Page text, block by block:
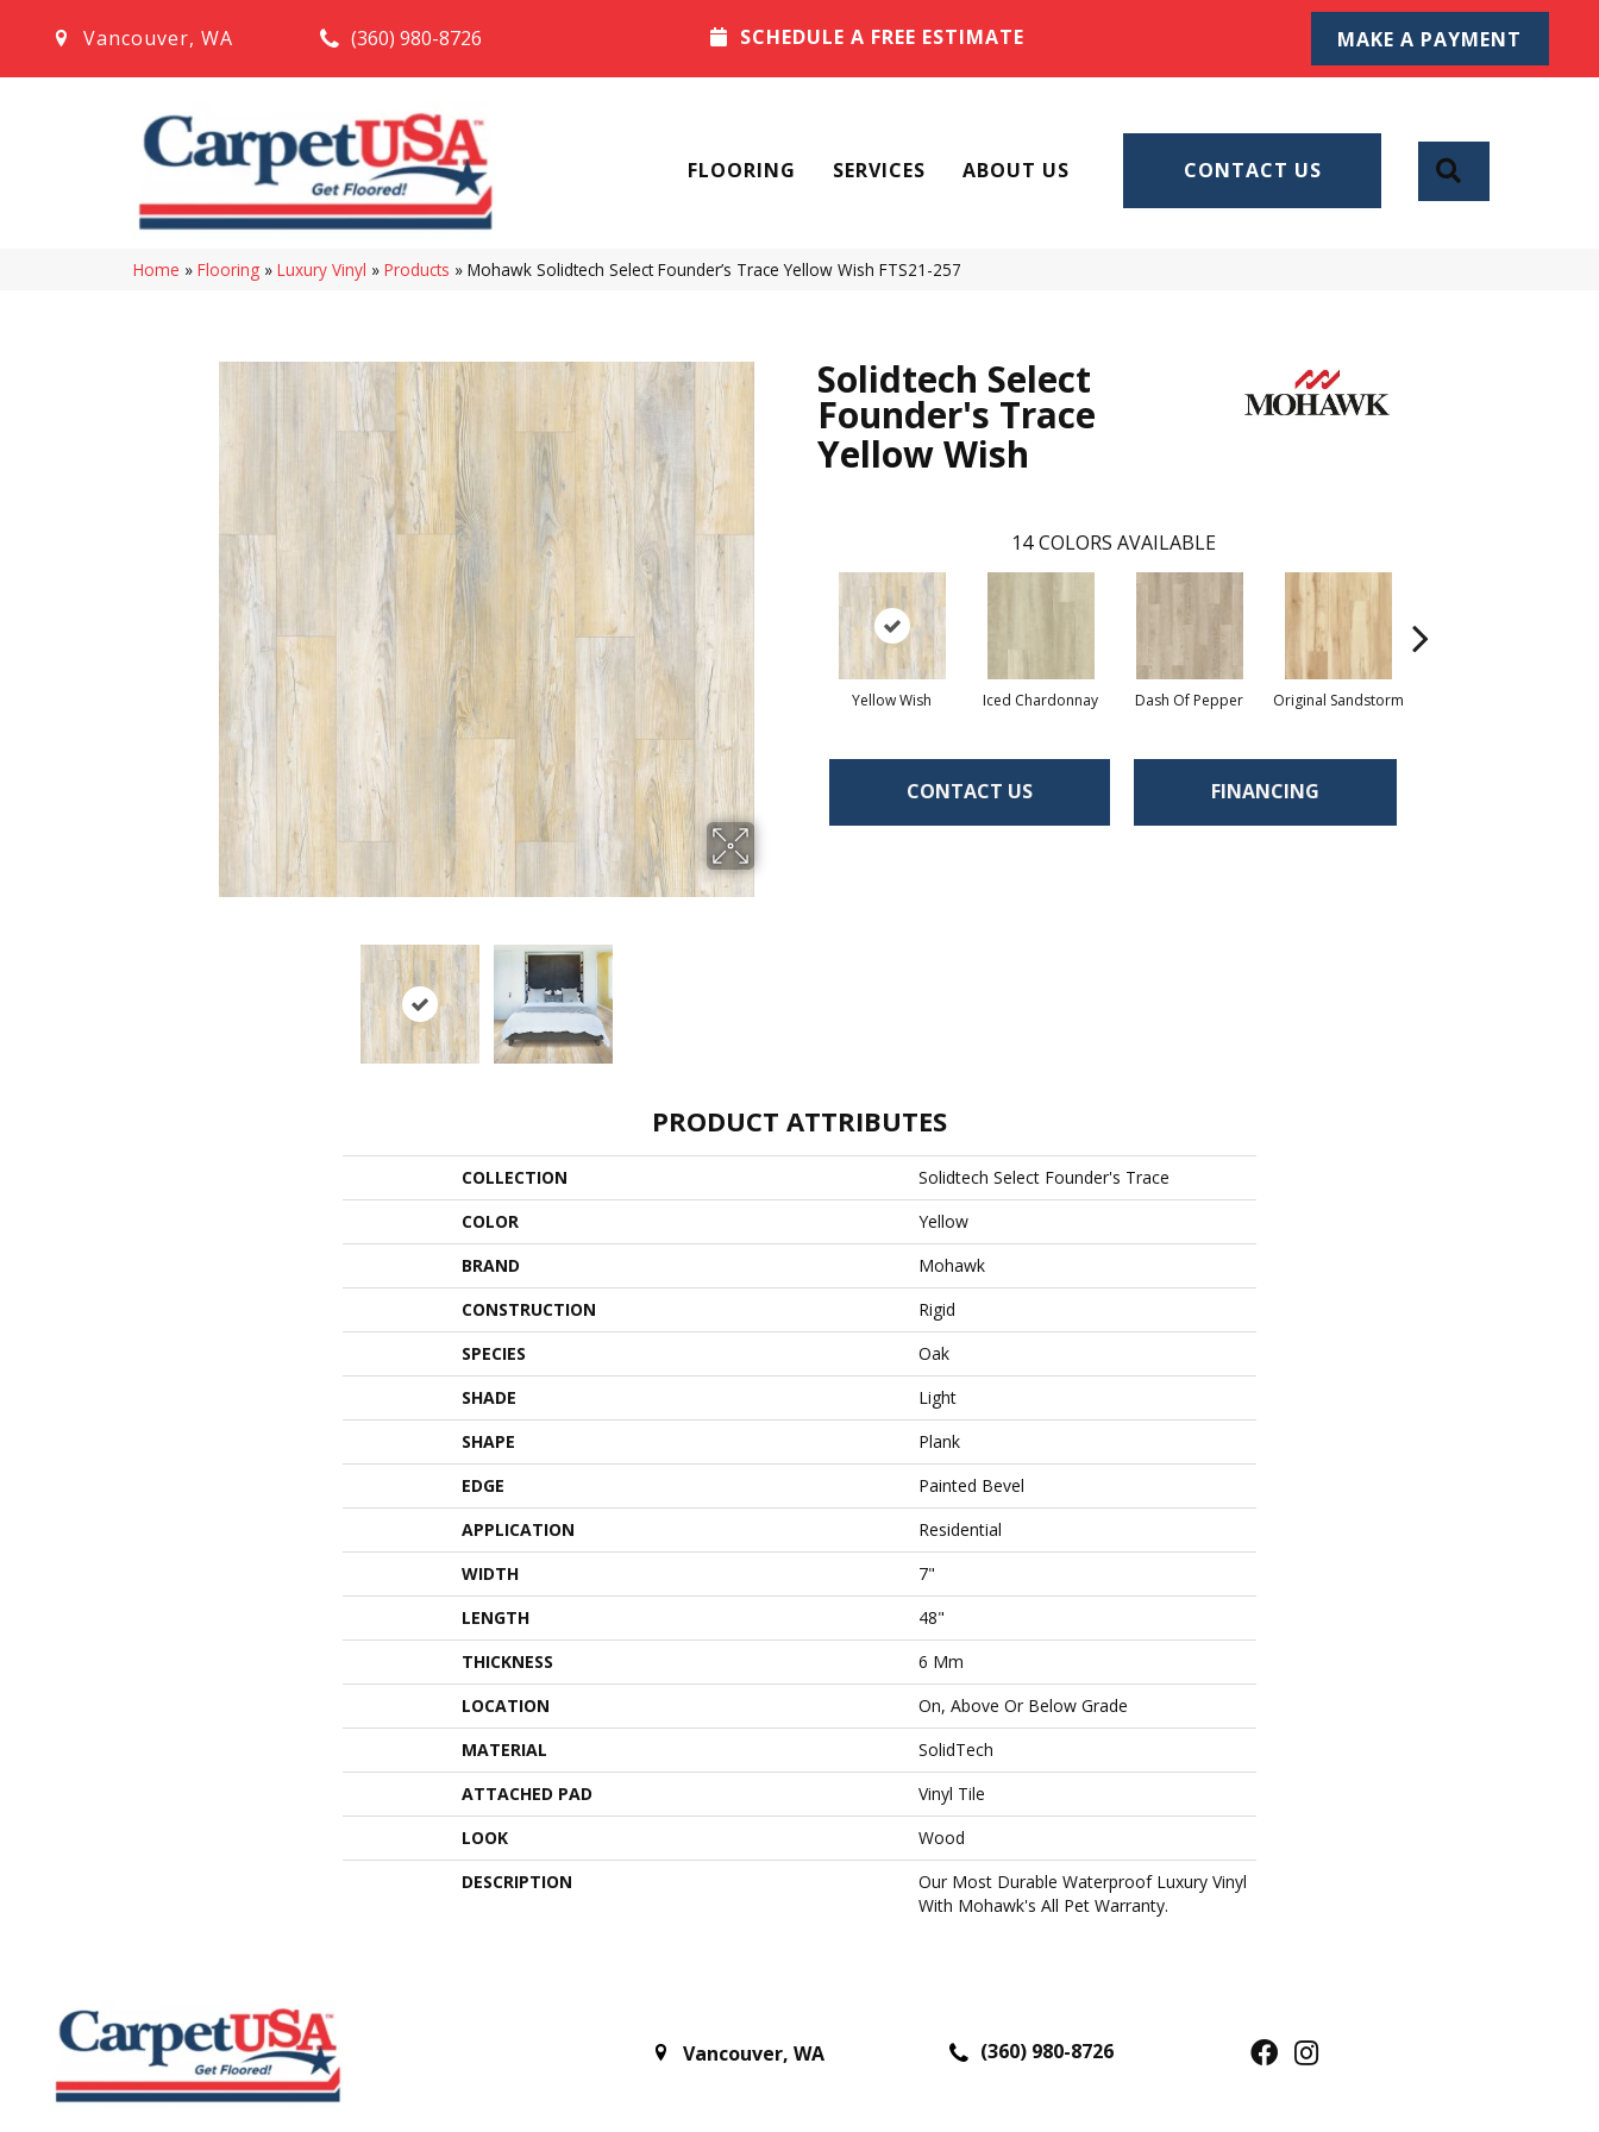
Vancouver, WA (360) 980-8726 SCHEDULE A FREE ESTIMATE MAKE A PAYMENT
FLOORING SERVICES ABOUT US CONTACT US
Home » Flooring » Luxury Vinyl » Products » Mohawk Solidtech Select Founder’s Trace Yellow Wish FTS21-257
Solidtech Select
Founder's Trace
Yellow Wish
14 COLORS AVAILABLE
Yellow Wish Iced Chardonnay Dash Of Pepper Original Sandstorm
CONTACT US FINANCING
PRODUCT ATTRIBUTES
COLLECTION
Solidtech Select Founder's Trace
COLOR
Yellow
BRAND
Mohawk
CONSTRUCTION
Rigid
SPECIES
Oak
SHADE
Light
SHAPE
Plank
EDGE
Painted Bevel
APPLICATION
Residential
WIDTH
7"
LENGTH
48"
THICKNESS
6 Mm
LOCATION
On, Above Or Below Grade
MATERIAL
SolidTech
ATTACHED PAD
Vinyl Tile
LOOK
Wood
DESCRIPTION
Our Most Durable Waterproof Luxury Vinyl
With Mohawk's All Pet Warranty.
Vancouver, WA (360) 980-8726